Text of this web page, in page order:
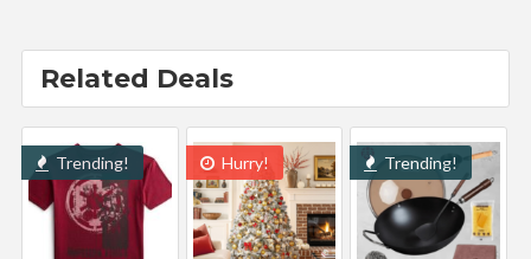
Related Deals
Trending! Hurry! Trending!